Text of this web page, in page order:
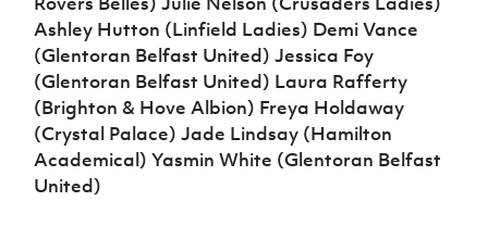
Ashley Hutton (Linfield Ladies) Demi Vance
(Glentoran Belfast United) Jessica Foy
(Glentoran Belfast United) Laura Rafferty
(Brighton & Hove Albion) Freya Holdaway
(Crystal Palace) Jade Lindsay (Hamilton
Academical) Yasmin White (Glentoran Belfast
United)